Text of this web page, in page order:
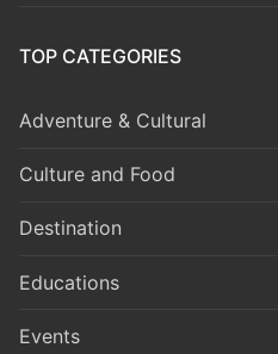
TOP CATEGORIES
Adventure & Cultural
Culture and Food
Destination
Educations
Events